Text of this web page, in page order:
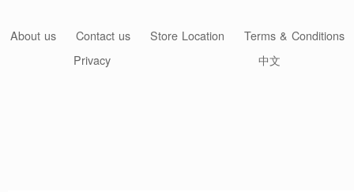
About us Contact us Store Location
Terms & Conditions
Privacy
中文